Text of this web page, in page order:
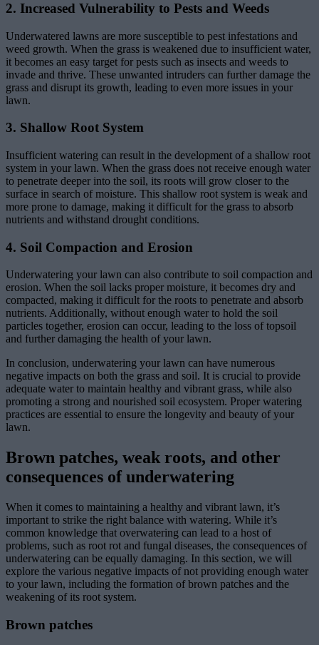
2. Increased Vulnerability to Pests and Weeds
Underwatered lawns are more susceptible to pest infestations and
weed growth. When the grass is weakened due to insufficient water,
it becomes an easy target for pests such as insects and weeds to
invade and thrive. These unwanted intruders can further damage the
grass and disrupt its growth, leading to even more issues in your
lawn.
3. Shallow Root System
Insufficient watering can result in the development of a shallow root
system in your lawn. When the grass does not receive enough water
to penetrate deeper into the soil, its roots will grow closer to the
surface in search of moisture. This shallow root system is weak and
more prone to damage, making it difficult for the grass to absorb
nutrients and withstand drought conditions.
4. Soil Compaction and Erosion
Underwatering your lawn can also contribute to soil compaction and
erosion. When the soil lacks proper moisture, it becomes dry and
compacted, making it difficult for the roots to penetrate and absorb
nutrients. Additionally, without enough water to hold the soil
particles together, erosion can occur, leading to the loss of topsoil
and further damaging the health of your lawn.
In conclusion, underwatering your lawn can have numerous
negative impacts on both the grass and soil. It is crucial to provide
adequate water to maintain healthy and vibrant grass, while also
promoting a strong and nourished soil ecosystem. Proper watering
practices are essential to ensure the longevity and beauty of your
lawn.
Brown patches, weak roots, and other
consequences of underwatering
When it comes to maintaining a healthy and vibrant lawn, it’s
important to strike the right balance with watering. While it’s
common knowledge that overwatering can lead to a host of
problems, such as root rot and fungal diseases, the consequences of
underwatering can be equally damaging. In this section, we will
explore the various negative impacts of not providing enough water
to your lawn, including the formation of brown patches and the
weakening of its root system.
Brown patches